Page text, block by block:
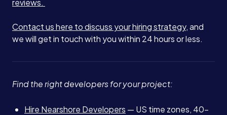
reviews.
Contact us here to discuss your hiring strategy, and
we will get in touch with you within 24 hours or less.
Find the right developers for your project:
Hire Nearshore Developers — US time zones, 40-